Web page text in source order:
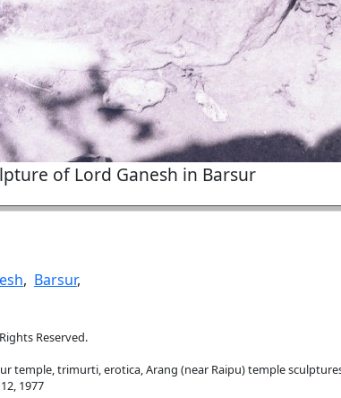
of Lord Ganesh in Barsur
, Barsur,
Reserved.
temple, trimurti, erotica, Arang (near Raipu) temple
1977